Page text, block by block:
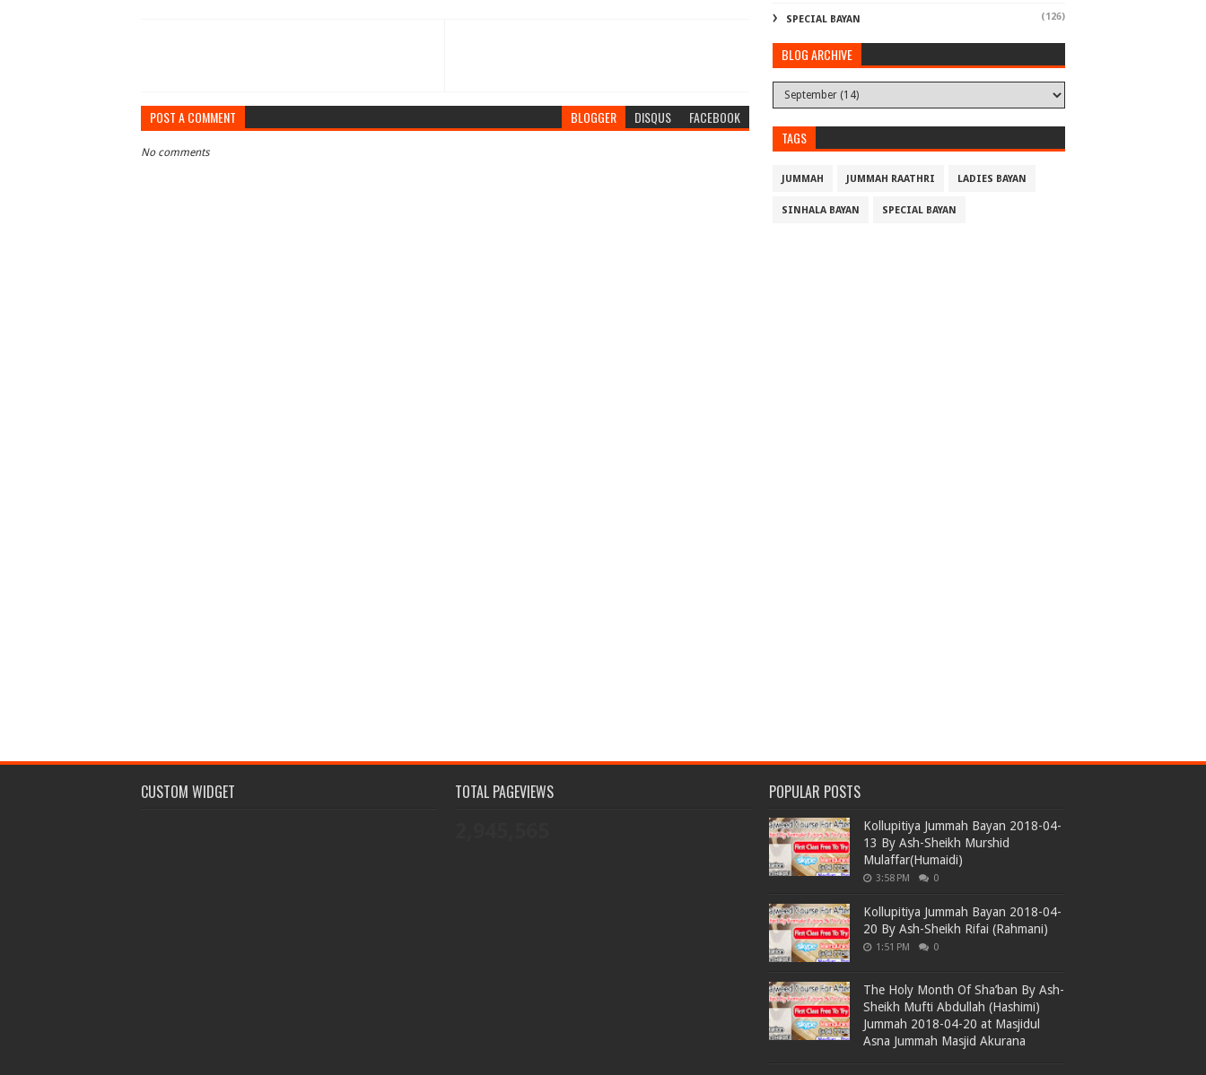
POST A COMMENT BLOGGER DISQUS FACEBOOK
No comments
SPECIAL BAYAN (126)
BLOG ARCHIVE
TAGS
JUMMAH JUMMAH RAATHRI LADIES BAYAN
SINHALA BAYAN SPECIAL BAYAN
CUSTOM WIDGET TOTAL PAGEVIEWS POPULAR POSTS
Kollupitiya Jummah Bayan 2018-04-
13 By Ash-Sheikh Murshid
Mulaffar(Humaidi)
3:58 PM 0
Kollupitiya Jummah Bayan 2018-04-
20 By Ash-Sheikh Rifai (Rahmani)
1:51 PM 0
The Holy Month Of Sha’ban By Ash-
Sheikh Mufti Abdullah (Hashimi)
Jummah 2018-04-20 at Masjidul
Asna Jummah Masjid Akurana